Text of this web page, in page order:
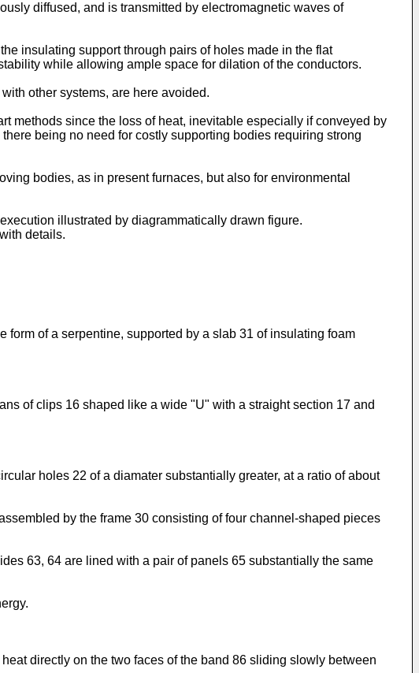
diffused, and is transmitted by electromagnetic waves of
insulating support through pairs of holes made in the flat
while allowing ample space for dilation of the conductors.
other systems, are here avoided.
methods since the loss of heat, inevitable especially if conveyed by
being no need for costly supporting bodies requiring strong
bodies, as in present furnaces, but also for environmental
illustrated by diagrammatically drawn figure.
details.
of a serpentine, supported by a slab 31 of insulating foam
of clips 16 shaped like a wide "U" with a straight section 17 and
holes 22 of a diamater substantially greater, at a ratio of about
by the frame 30 consisting of four channel-shaped pieces
63, 64 are lined with a pair of panels 65 substantially the same
directly on the two faces of the band 86 sliding slowly between